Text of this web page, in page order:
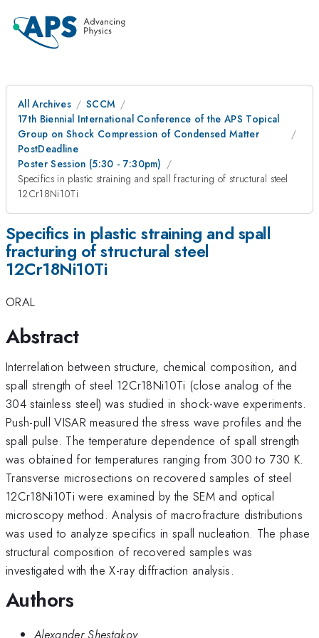
All Archives
SCCM
17th Biennial International Conference of the APS Topical
Group on Shock Compression of Condensed Matter
PostDeadline
Poster Session (5:30 - 7:30pm)
Specifics in plastic straining and spall fracturing of structural steel
12Cr18Ni10Ti
Specifics in plastic straining and spall
fracturing of structural steel
12Cr18Ni10Ti
ORAL
Abstract
Interrelation between structure, chemical composition, and
spall strength of steel 12Cr18Ni10Ti (close analog of the
304 stainless steel) was studied in shock-wave experiments.
Push-pull VISAR measured the stress wave profiles and the
spall pulse. The temperature dependence of spall strength
was obtained for temperatures ranging from 300 to 730 K.
Transverse microsections on recovered samples of steel
12Cr18Ni10Ti were examined by the SEM and optical
microscopy method. Analysis of macrofracture distributions
was used to analyze specifics in spall nucleation. The phase
structural composition of recovered samples was
investigated with the X-ray diffraction analysis.
Authors